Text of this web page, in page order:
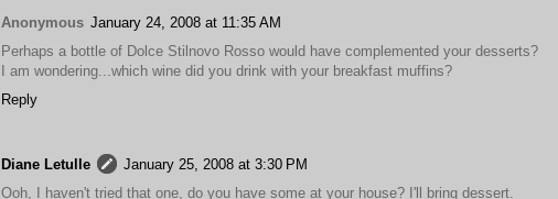
Anonymous January 24, 2008 at 11:35 AM
Perhaps a bottle of Dolce Stilnovo Rosso would have complemented your desserts?
I am wondering...which wine did you drink with your breakfast muffins?
Reply
Diane Letulle
January 25, 2008 at 3:30 PM
Ooh, I haven't tried that one, do you have some at your house? I'll bring dessert.